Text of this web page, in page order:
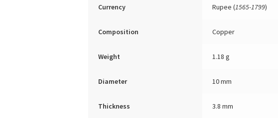
Currency Rupee (1565-1799)
Composition Copper
Weight 1.18 g
Diameter 10 mm
Thickness 3.8 mm